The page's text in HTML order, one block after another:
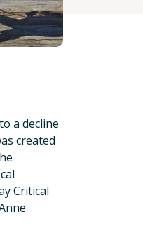
a decline
created
Critical